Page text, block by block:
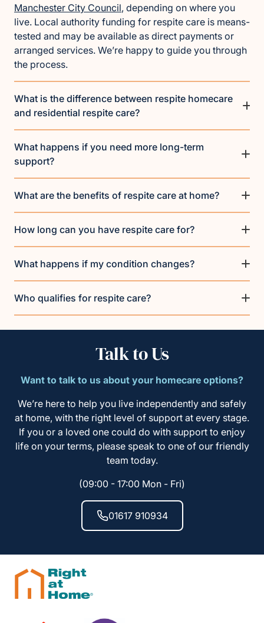
Manchester City Council, depending on where you
live. Local authority funding for respite care is means-
tested and may be available as direct payments or
arranged services. We’re happy to guide you through
the process.
What is the difference between respite homecare
and residential respite care?
What happens if you need more long-term
support?
What are the benefits of respite care at home?
How long can you have respite care for?
What happens if my condition changes?
Who qualifies for respite care?
Talk to Us
Want to talk to us about your homecare options?
We’re here to help you live independently and safely
at home, with the right level of support at every stage.
If you or a loved one could do with support to enjoy
life on your terms, please speak to one of our friendly
team today.
(09:00 - 17:00 Mon - Fri)
01617 910934